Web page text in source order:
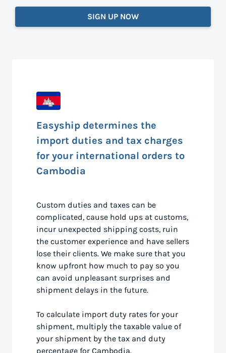
SIGN UP NOW
Easyship determines the
import duties and tax charges
for your international orders to
Cambodia
Custom duties and taxes can be
complicated, cause hold ups at customs,
incur unexpected shipping costs, ruin
the customer experience and have sellers
lose their clients. We make sure that you
know upfront how much to pay so you
can avoid unpleasant surprises and
shipment delays in the future.
To calculate import duty rates for your
shipment, multiply the taxable value of
your shipment by the tax and duty
percentage for Cambodia.